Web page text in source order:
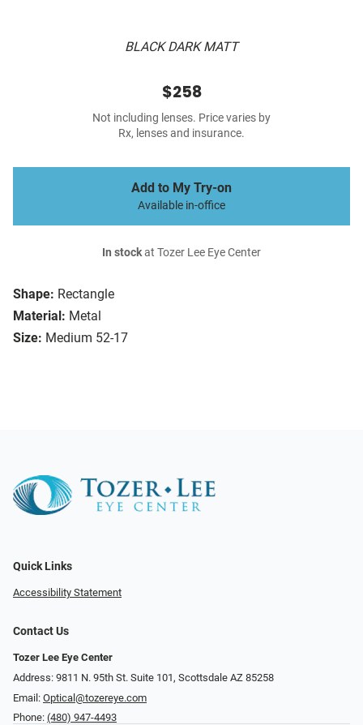
BLACK DARK MATT
Shape: Rectangle
Material: Metal
Size: Medium 52-17
$258
Not including lenses. Price varies by
Rx, lenses and insurance.
Add to My Try-on
Available in-office
In stockat Tozer Lee Eye Center
Quick Links
Accessibility Statement
Contact Us
Tozer Lee Eye Center
Address: 9811 N. 95th St. Suite 101, Scottsdale AZ 85258
Email: Optical@tozereye.com
Phone: (480) 947-4493